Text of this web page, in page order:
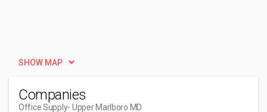
SHOW MAP
Companies
Office Supply- Upper Marlboro MD